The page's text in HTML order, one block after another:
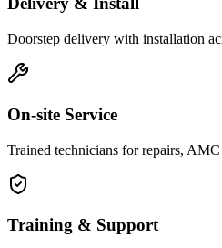
Doorstep delivery with installation
On-site Service
Trained technicians for repairs, AMC
Training & Support